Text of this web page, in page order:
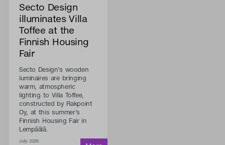
Secto Design
illuminates Villa
Toffee at the
Finnish Housing
Fair
Secto Design’s wooden
luminaires are bringing
warm, atmospheric
lighting to Villa Toffee,
constructed by Rakpoint
Oy, at this summer’s
Finnish Housing Fair in
Lempäälä.
July 2026